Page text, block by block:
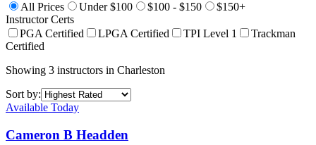
All Prices
Under $100 $100 - $150
$150+
Instructor Certs
PGA Certified
LPGA Certified TPI Level 1
Trackman
Certified
Showing 3 instructors in Charleston
Sort by:
Available Today
Cameron B Headden